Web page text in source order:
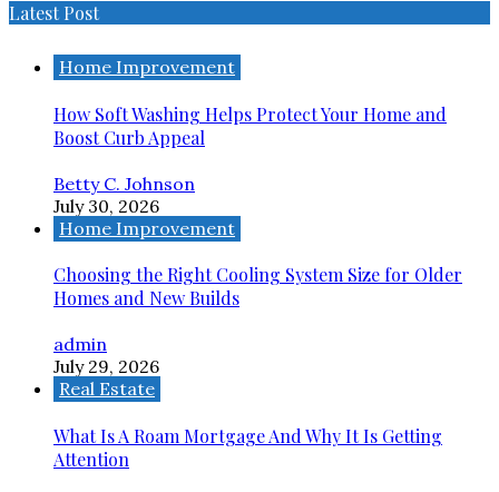
Latest Post
Home Improvement
How Soft Washing Helps Protect Your Home and
Boost Curb Appeal
Betty C. Johnson
July 30, 2026
Home Improvement
Choosing the Right Cooling System Size for Older
Homes and New Builds
admin
July 29, 2026
Real Estate
What Is A Roam Mortgage And Why It Is Getting
Attention